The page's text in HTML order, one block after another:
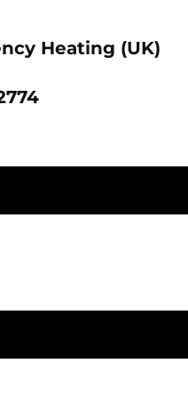
Heating (UK)